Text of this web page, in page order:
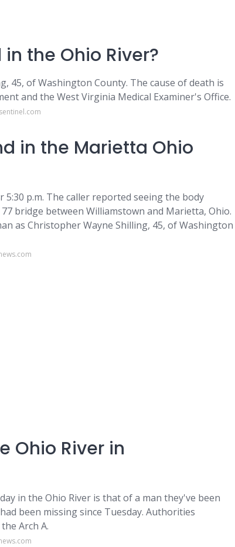
the Ohio River?
45, of Washington County. The cause of death is
and the West Virginia Medical Examiner's Office.
in the Marietta Ohio
p.m. The caller reported seeing the body
bridge between Williamstown and Marietta, Ohio.
as Christopher Wayne Shilling, 45, of Washington
Ohio River in
in the Ohio River is that of a man they've been
been missing since Tuesday. Authorities
Arch A.